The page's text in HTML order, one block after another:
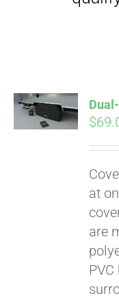
CART
$
at
are